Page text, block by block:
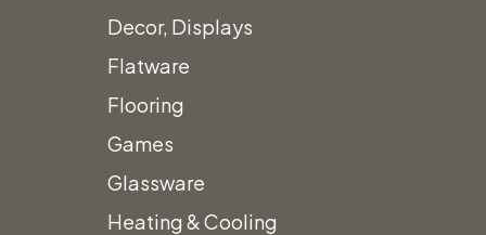
Decor, Displays
Flatware
Flooring
Games
Glassware
Heating & Cooling